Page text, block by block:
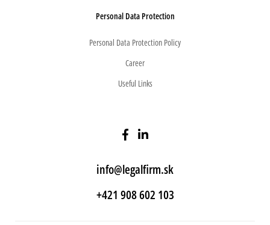
Personal Data Protection
Personal Data Protection Policy
Career
Useful Links
info@legalfirm.sk
+421 908 602 103